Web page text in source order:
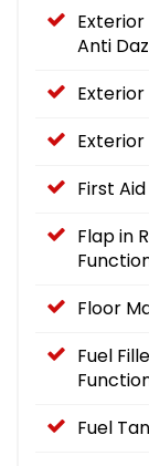
Anti
First
Flap in
Floor
Fuel
Fuel